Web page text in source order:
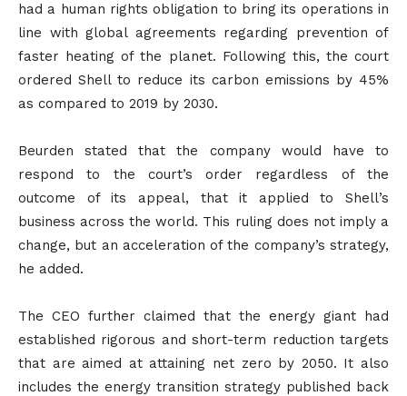
had a human rights obligation to bring its operations in
line with global agreements regarding prevention of
faster heating of the planet. Following this, the court
ordered Shell to reduce its carbon emissions by 45%
as compared to 2019 by 2030.
Beurden stated that the company would have to
respond to the court’s order regardless of the
outcome of its appeal, that it applied to Shell’s
business across the world. This ruling does not imply a
change, but an acceleration of the company’s strategy,
he added.
The CEO further claimed that the energy giant had
established rigorous and short-term reduction targets
that are aimed at attaining net zero by 2050. It also
includes the energy transition strategy published back